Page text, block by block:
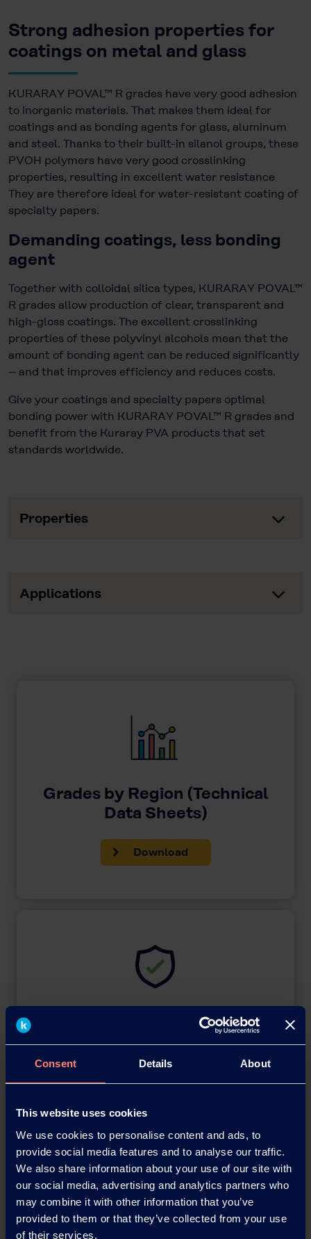
Consent Details About
This website uses cookies
We use cookies to personalise content and ads, to
provide social media features and to analyse our traffic.
We also share information about your use of our site with
our social media, advertising and analytics partners who
may combine it with other information that you’ve
provided to them or that they’ve collected from your use
of their services.
Strong adhesion properties for
coatings on metal and glass
KURARAY POVAL™ R grades have very good adhesion
to inorganic materials. That makes them ideal for
coatings and as bonding agents for glass, aluminum
and steel. Thanks to their built-in silanol groups, these
PVOH polymers have very good crosslinking
properties, resulting in excellent water resistance
They are therefore ideal for water-resistant coating of
specialty papers.
Demanding coatings, less bonding
agent
Together with colloidal silica types, KURARAY POVAL™
R grades allow production of clear, transparent and
high-gloss coatings. The excellent crosslinking
properties of these polyvinyl alcohols mean that the
amount of bonding agent can be reduced significantly
– and that improves efficiency and reduces costs.
Give your coatings and specialty papers optimal
bonding power with KURARAY POVAL™ R grades and
benefit from the Kuraray PVA products that set
standards worldwide.
Properties
Applications
Grades by Region (Technical
Data Sheets)
Download
SDS Library
Safety Data Sheets